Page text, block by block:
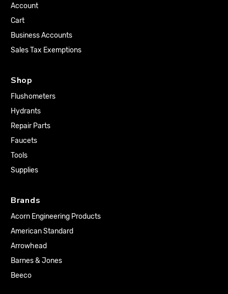
Account
Cart
Business Accounts
Sales Tax Exemptions
Shop
Flushometers
Hydrants
Repair Parts
Faucets
Tools
Supplies
Brands
Acorn Engineering Products
American Standard
Arrowhead
Barnes & Jones
Beeco